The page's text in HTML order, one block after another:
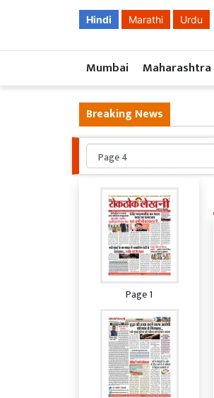
Hindi Marathi Urdu
Mumbai Maharashtra
Breaking News
Page 1